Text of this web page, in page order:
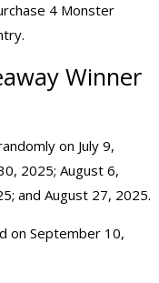
4 Monster
Winner
on July 9,
2025; August 6,
and August 27, 2025.
on September 10,